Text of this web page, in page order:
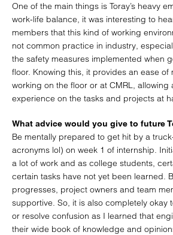
One of the main things is Toray’s heavy
work-life balance, it was interesting to
members that this kind of working
not common practice in industry,
the safety measures implemented when
floor. Knowing this, it provides an ease of
working on the floor or at CMRL, allowing
experience on the tasks and projects at
What advice would you give to future
Be mentally prepared to get hit by a
acronyms lol) on week 1 of internship.
a lot of work and as college students,
certain tasks have not yet been learned.
progresses, project owners and team
supportive. So, it is also completely okay
or resolve confusion as I learned that
their wide book of knowledge and